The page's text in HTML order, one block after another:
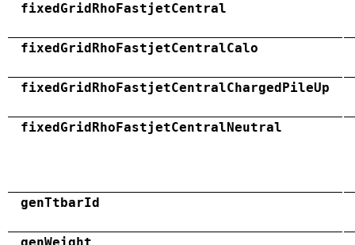
fixedGridRhoFastjetCentral
fixedGridRhoFastjetCentralCalo
fixedGridRhoFastjetCentralChargedPileUp
fixedGridRhoFastjetCentralNeutral
genTtbarId